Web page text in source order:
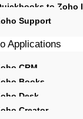
to Zoho
Support
Applications
CRM
Books
Desk
Creator